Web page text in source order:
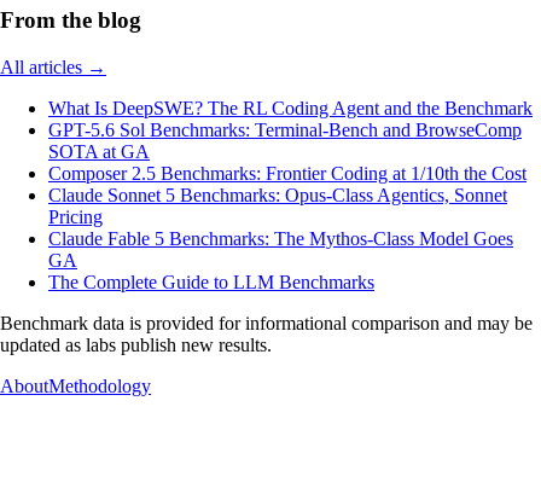
From the blog
All articles →
What Is DeepSWE? The RL Coding Agent and the Benchmark
GPT-5.6 Sol Benchmarks: Terminal-Bench and BrowseComp
SOTA at GA
Composer 2.5 Benchmarks: Frontier Coding at 1/10th the Cost
Claude Sonnet 5 Benchmarks: Opus-Class Agentics, Sonnet
Pricing
Claude Fable 5 Benchmarks: The Mythos-Class Model Goes
GA
The Complete Guide to LLM Benchmarks
Benchmark data is provided for informational comparison and may be
updated as labs publish new results.
AboutMethodology